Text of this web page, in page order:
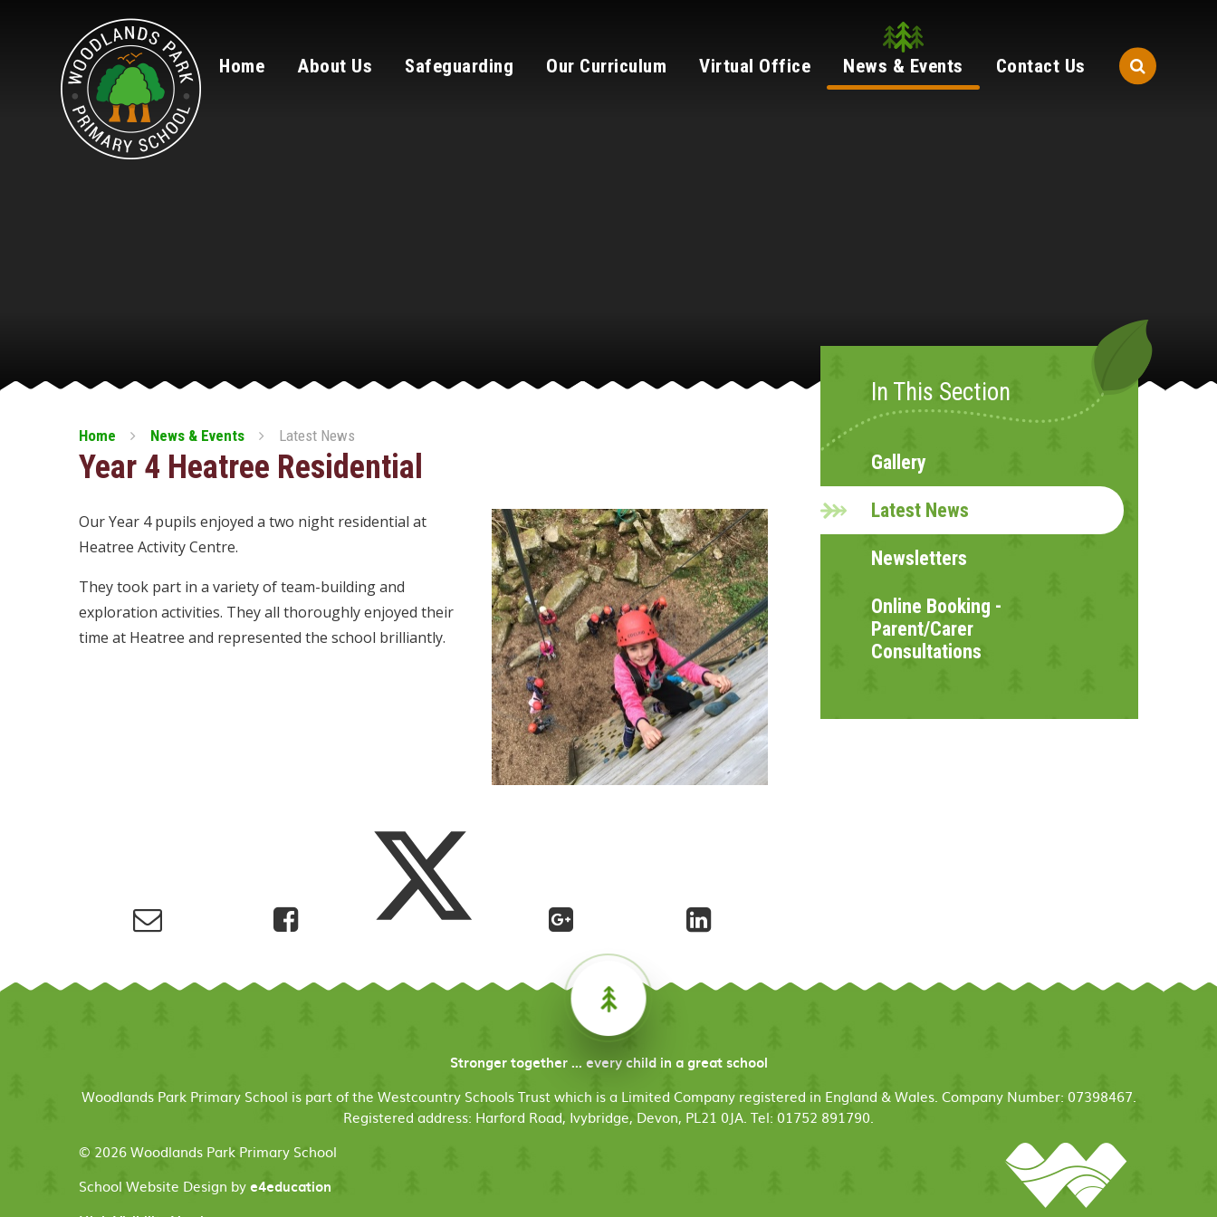
Home About Us Safeguarding Our Curriculum Virtual Office News & Events Contact Us
Home News & Events Latest News
Year 4 Heatree Residential
Our Year 4 pupils enjoyed a two night residential at
Heatree Activity Centre.
They took part in a variety of team-building and
exploration activities. They all thoroughly enjoyed their
time at Heatree and represented the school brilliantly.
In This Section
Gallery
Latest News
Newsletters
Online Booking -
Parent/Carer
Consultations
Stronger together ... every child in a great school
Woodlands Park Primary School is part of the Westcountry Schools Trust which is a Limited Company registered in England & Wales. Company Number: 07398467.
Registered address: Harford Road, Ivybridge, Devon, PL21 0JA. Tel: 01752 891790.
© 2026 Woodlands Park Primary School
School Website Design bye4education